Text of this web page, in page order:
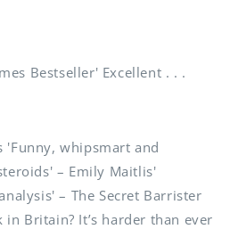
Bestseller' Excellent . . .
'Funny, whipsmart and
– Emily Maitlis'
– The Secret Barrister
Britain? It’s harder than ever